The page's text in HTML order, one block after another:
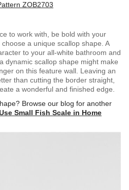
ZOB2703
to work with, be bold with your
a unique scallop shape. A
to your all-white bathroom and
dynamic scallop shape might make
on this feature wall. Leaving an
than cutting the border straight,
a wonderful and finished edge.
Browse our blog for another
Small Fish Scale in Home